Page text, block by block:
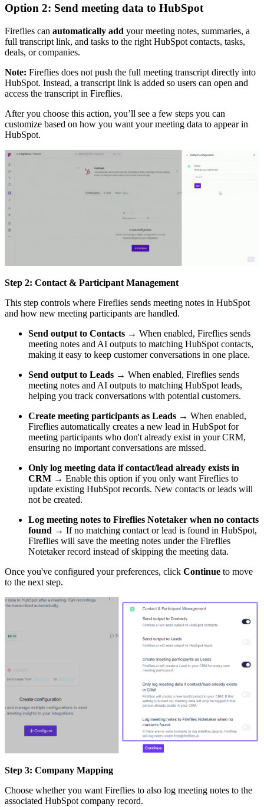
Option 2: Send meeting data to HubSpot
Fireflies can automatically add your meeting notes, summaries, a
full transcript link, and tasks to the right HubSpot contacts, tasks,
deals, or companies.
Note: Fireflies does not push the full meeting transcript directly into
HubSpot. Instead, a transcript link is added so users can open and
access the transcript in Fireflies.
After you choose this action, you’ll see a few steps you can
customize based on how you want your meeting data to appear in
HubSpot.
Step 2: Contact & Participant Management
This step controls where Fireflies sends meeting notes in HubSpot
and how new meeting participants are handled.
Send output to Contacts → When enabled, Fireflies sends
meeting notes and AI outputs to matching HubSpot contacts,
making it easy to keep customer conversations in one place.
Send output to Leads → When enabled, Fireflies sends
meeting notes and AI outputs to matching HubSpot leads,
helping you track conversations with potential customers.
Create meeting participants as Leads → When enabled,
Fireflies automatically creates a new lead in HubSpot for
meeting participants who don't already exist in your CRM,
ensuring no important conversations are missed.
Only log meeting data if contact/lead already exists in
CRM → Enable this option if you only want Fireflies to
update existing HubSpot records. New contacts or leads will
not be created.
Log meeting notes to Fireflies Notetaker when no contacts
found → If no matching contact or lead is found in HubSpot,
Fireflies will save the meeting notes under the Fireflies
Notetaker record instead of skipping the meeting data.
Once you've configured your preferences, click Continue to move
to the next step.
Step 3: Company Mapping
Choose whether you want Fireflies to also log meeting notes to the
associated HubSpot company record.